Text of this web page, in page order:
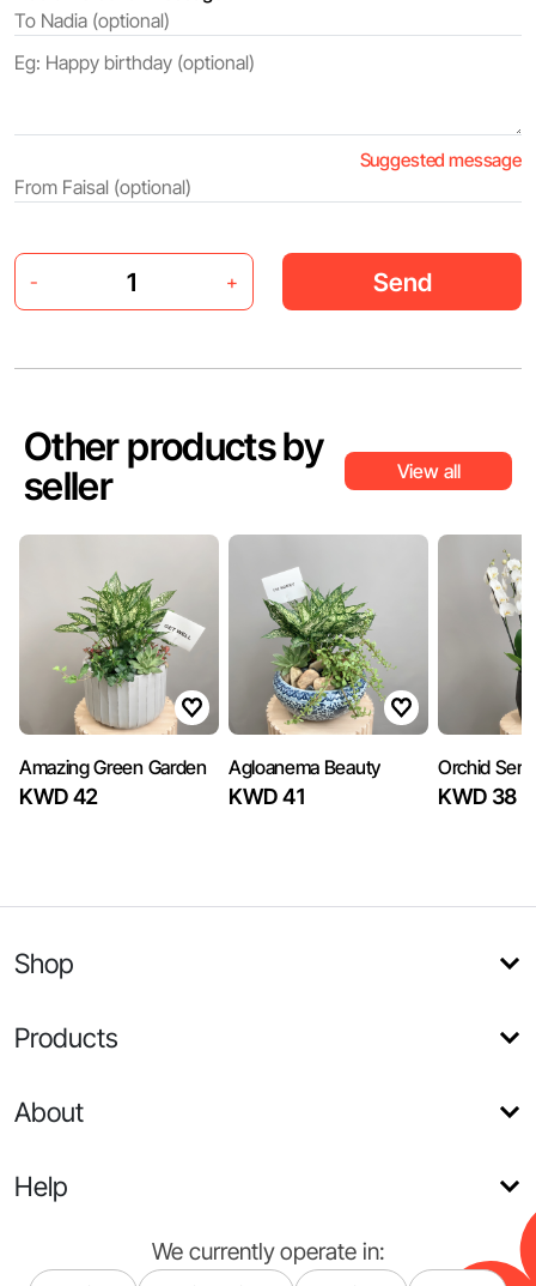
Suggested message
- + Send
Other products by
seller
View all
Amazing Green Garden
KWD 42
Agloanema Beauty
KWD 41
Orchid
KWD 38
Shop
Products
About
Help
We currently operate in: